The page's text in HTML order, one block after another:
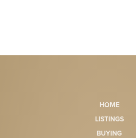
HOME
LISTINGS
BUYING